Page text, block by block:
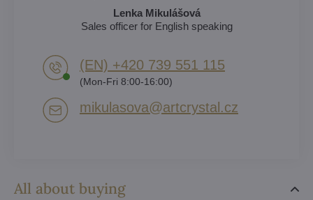
All about buying
Lenka Mikulášová
Sales officer for English speaking
(EN) +420 739 551 115
(Mon-Fri 8:00-16:00)
mikulasova​@artcrystal​.cz